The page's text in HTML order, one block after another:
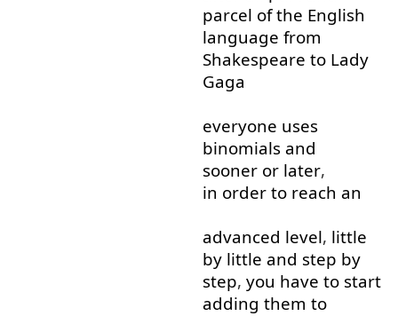
parcel of the English
language from
Shakespeare to Lady
Gaga
everyone uses
binomials and
sooner or later,
in order to reach an
advanced level, little
by little and step by
step, you have to start
adding them to